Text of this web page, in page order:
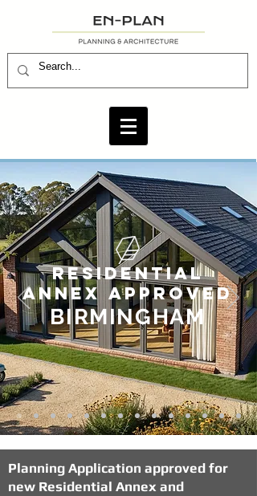
RESIDENTIAL
ANNEX APPROVED
BIRMINGHAM
Planning Application approved for
new Residential Annex and